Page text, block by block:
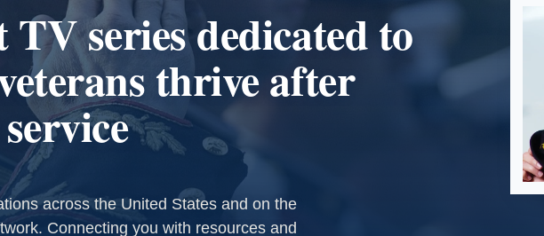
series dedicated to
thrive after
across the United States and on the
Connecting you with resources and